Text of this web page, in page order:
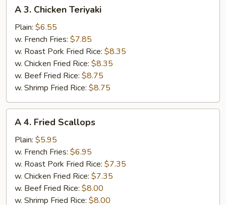
Chicken
Teriyaki
A 3. Chicken Teriyaki
Plain: $6.55
w. French Fries: $7.85
w. Roast Pork Fried Rice: $8.35
w. Chicken Fried Rice: $8.35
w. Beef Fried Rice: $8.75
w. Shrimp Fried Rice: $8.75
Fried
Scallops
A 4. Fried Scallops
Plain: $5.95
w. French Fries: $6.95
w. Roast Pork Fried Rice: $7.35
w. Chicken Fried Rice: $7.35
w. Beef Fried Rice: $8.00
w. Shrimp Fried Rice: $8.00